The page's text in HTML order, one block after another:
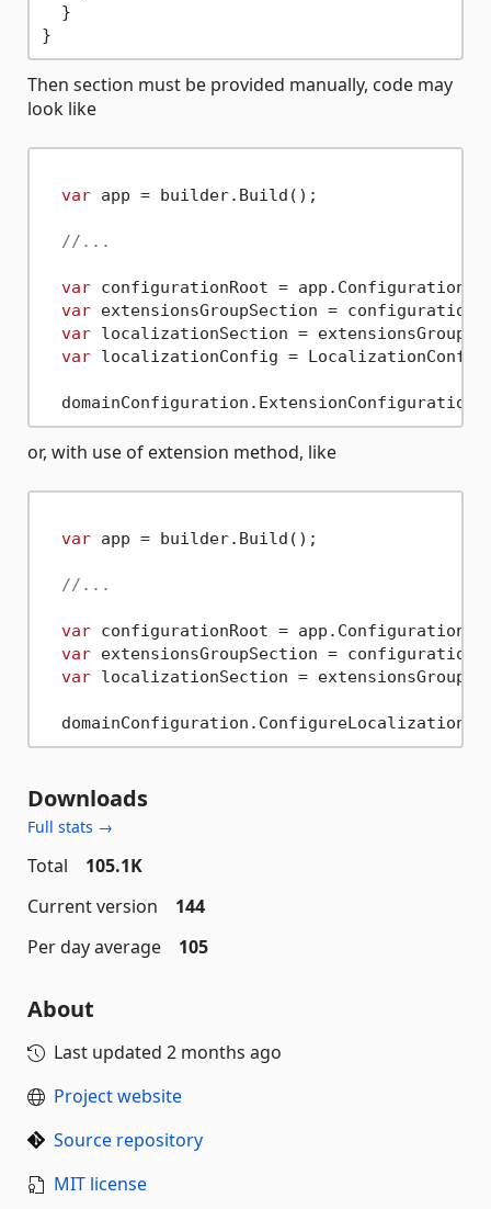
}
}
Then section must be provided manually, code may
look like
var app = builder.Build();
//...
var configurationRoot = app.Configuration;
var extensionsGroupSection =
var localizationSection =
var localizationConfig =
or, with use of extension method, like
var app = builder.Build();
//...
var configurationRoot = app.Configuration;
var extensionsGroupSection =
var localizationSection =
Downloads
Full stats →
Total
105.1K
Current version
144
Per day average
105
About
Last updated 2 months ago
Project website
Source repository
MIT license